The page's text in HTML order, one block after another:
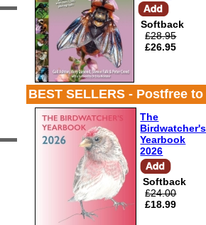
Softback
£28.95
£26.95
BEST SELLERS - Postfree
The
Birdwatcher's
Yearbook
2026
Softback
£24.00
£18.99